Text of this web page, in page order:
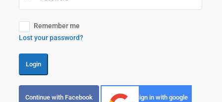
Remember me
Lost your password?
Login
Continue with Facebook Sign in with google